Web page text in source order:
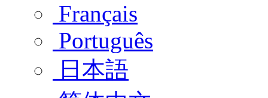
Français
Português
日本語